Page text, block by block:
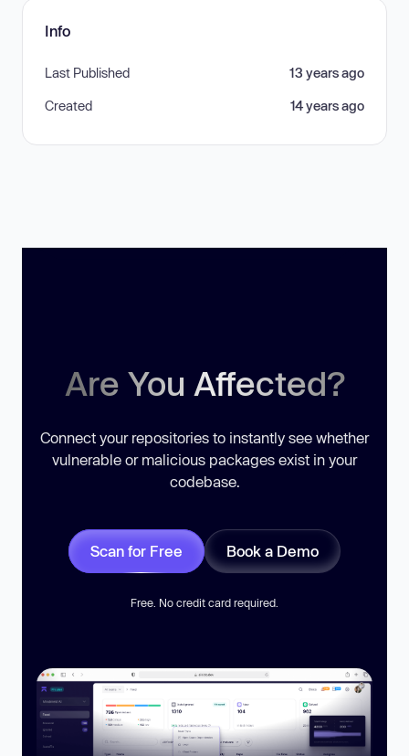
Info
Last Published 13 years ago
Created 14 years ago
Are You Affected?
Connect your repositories to instantly see whether
vulnerable or malicious packages exist in your
codebase.
Scan for Free Book a Demo
Free. No credit card required.